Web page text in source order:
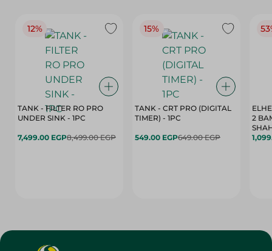
12%
TANK - FILTER RO PRO
UNDER SINK - 1PC
7,499.00 EGP8,499.00 EGP
15%
TANK - CRT PRO (DIGITAL
TIMER) - 1PC
549.00 EGP649.00 EGP
2